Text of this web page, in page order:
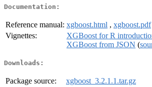
Documentation:
Reference manual: xgboost.html , xgboost.pdf
Vignettes:
XGBoost for R
XGBoost from JSON (
Downloads:
Package source:
xgboost_3.2.1.1.tar.gz